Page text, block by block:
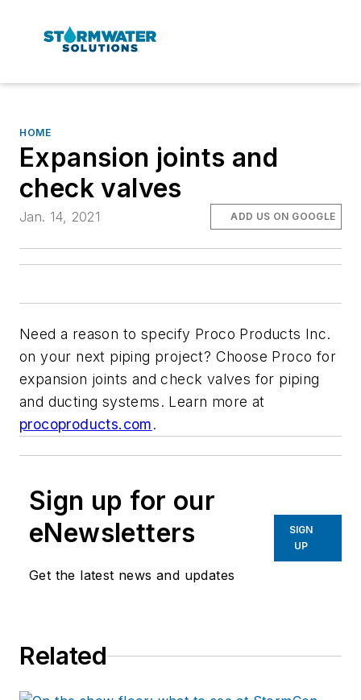
HOME
Expansion joints and
check valves
Jan. 14, 2021 ADD US ON GOOGLE
Need a reason to specify Proco Products Inc.
on your next piping project? Choose Proco for
expansion joints and check valves for piping
and ducting systems. Learn more at
procoproducts.com.
Sign up for our
eNewsletters
Get the latest news and updates
SIGN
UP
Related